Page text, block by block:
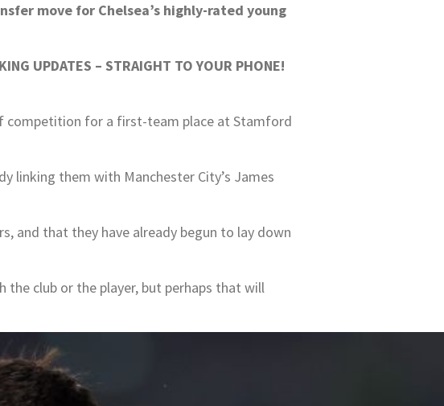
move for Chelsea’s highly-rated young
UPDATES – STRAIGHT TO YOUR PHONE!
competition for a first-team place at Stamford
linking them with Manchester City’s James
and that they have already begun to lay down
club or the player, but perhaps that will